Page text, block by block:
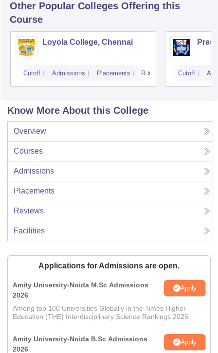
Other Popular Colleges Offering this
Course
Loyola College, Chennai
Cutoff Admissions Placements Reviews Cutoff
Know More About this College
Overview
Courses
Admissions
Placements
Reviews
Facilities
Applications for Admissions are open.
Amity University-Noida M.Sc Admissions
2026
Apply
Among top 100 Universities Globally in the Times Higher
Education (THE) Interdisciplinary Science Rankings 2026
Amity University-Noida B.Sc Admissions
2026
Apply